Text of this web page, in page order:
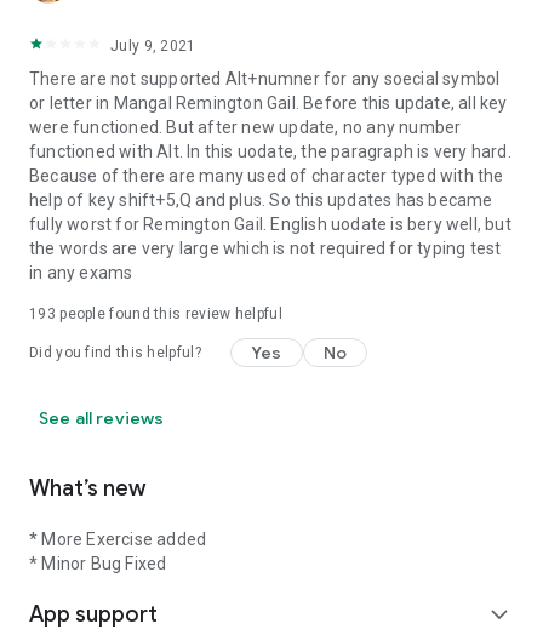
July 9, 2021
There are not supported Alt+numner for any soecial symbol
or letter in Mangal Remington Gail. Before this update, all key
were functioned. But after new update, no any number
functioned with Alt. In this uodate, the paragraph is very hard.
Because of there are many used of character typed with the
help of key shift+5,Q and plus. So this updates has became
fully worst for Remington Gail. English uodate is bery well, but
the words are very large which is not required for typing test
in any exams
193 people found this review helpful
Did you find this helpful? Yes No
See all reviews
What’s new
* More Exercise added
* Minor Bug Fixed
App support expand_more